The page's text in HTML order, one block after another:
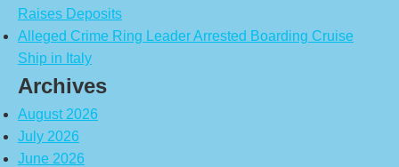
Raises Deposits
Alleged Crime Ring Leader Arrested Boarding Cruise
Ship in Italy
Archives
August 2026
July 2026
June 2026